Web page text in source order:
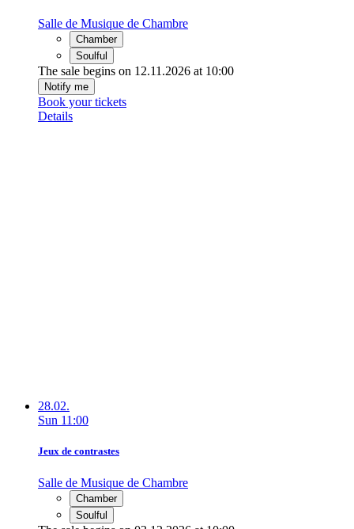
Salle de Musique de Chambre
Chamber
Soulful
The sale begins on 12.11.2026 at 10:00
Notify me
Book your tickets
Details
28.02.
Sun 11:00
Jeux de contrastes
Salle de Musique de Chambre
Chamber
Soulful